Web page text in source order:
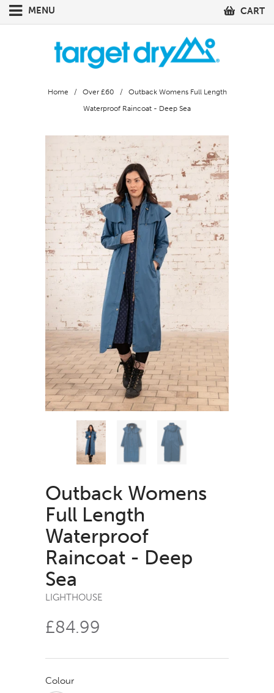
MENU CART
Home / Over £60
/ Outback Womens Full Length
Waterproof Raincoat - Deep Sea
Outback Womens
Full Length
Waterproof
Raincoat - Deep
Sea
LIGHTHOUSE
£84.99
Colour